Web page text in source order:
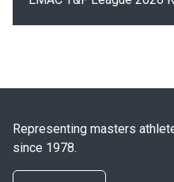
Representing masters
since 1978.